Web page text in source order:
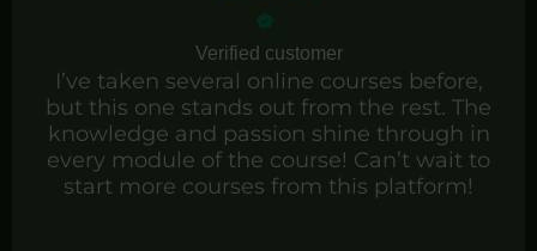
Verified customer
I’ve taken several online courses before,
but this one stands out from the rest. The
knowledge and passion shine through in
every module of the course! Can’t wait to
start more courses from this platform!